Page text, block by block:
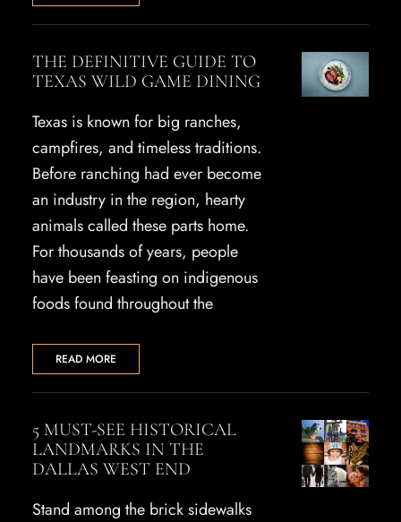
THE DEFINITIVE GUIDE TO
TEXAS WILD GAME DINING
Texas is known for big ranches,
campfires, and timeless traditions.
Before ranching had ever become
an industry in the region, hearty
animals called these parts home.
For thousands of years, people
have been feasting on indigenous
foods found throughout the
READ MORE
5 MUST-SEE HISTORICAL
LANDMARKS IN THE
DALLAS WEST END
Stand among the brick sidewalks